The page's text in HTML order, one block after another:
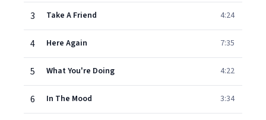
3 Take A Friend 4:24
4 Here Again 7:35
5 What You're Doing 4:22
6 In The Mood 3:34